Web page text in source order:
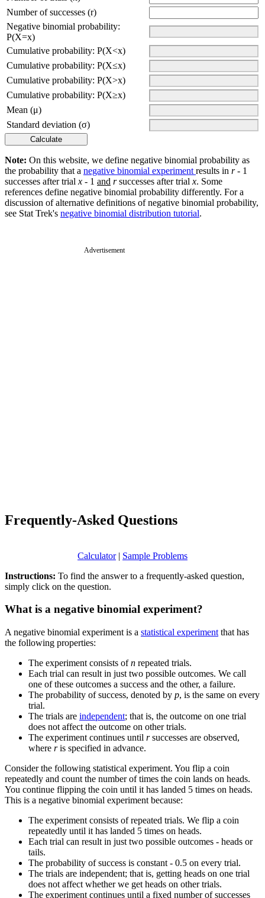
Number of successes (r)
Negative binomial probability:
P(X=x)
Cumulative probability: P(X<x)
Cumulative probability: P(X≤x)
Cumulative probability: P(X>x)
Cumulative probability: P(X≥x)
Mean (μ)
Standard deviation (σ)
Note: On this website, we define negative binomial probability as
the probability that a negative binomial experiment results in r- 1
successes after trial x - 1 and rsuccesses after trial x. Some
references define negative binomial probability differently. For a
discussion of alternative definitions of negative binomial probability,
see Stat Trek's negative binomial distribution tutorial.
Advertisement
Frequently-Asked Questions
Calculator| Sample Problems
Instructions: To find the answer to a frequently-asked question,
simply click on the question.
What is a negative binomial experiment?
A negative binomial experiment is a statistical experiment that has
the following properties:
The experiment consists ofn repeated trials.
Each trial can result in just two possible outcomes. We call
one of these outcomes a success and the other, a failure.
The probability of success, denoted by p, is the same on every
trial.
The trials are independent; that is, the outcome on one trial
does not affect the outcome on other trials.
The experiment continues until rsuccesses are observed,
where ris specified in advance.
Consider the following statistical experiment. You flip a coin
repeatedly and count the number of times the coin lands on heads.
You continue flipping the coin until it has landed 5 times on heads.
This is a negative binomial experiment because:
The experiment consists of repeated trials. We flip a coin
repeatedly until it has landed 5 times on heads.
Each trial can result in just two possible outcomes - heads or
tails.
The probability of success is constant - 0.5 on every trial.
The trials are independent; that is, getting heads on one trial
does not affect whether we get heads on other trials.
The experiment continues until a fixed number of successes